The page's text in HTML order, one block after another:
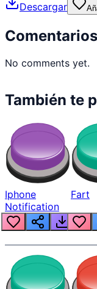
Descargar
Comentarios
No comments yet.
También te
Iphone
Notification
Fart